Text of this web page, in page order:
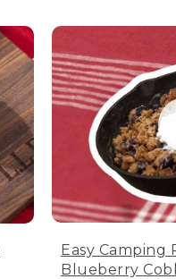
Easy Camping
Blueberry